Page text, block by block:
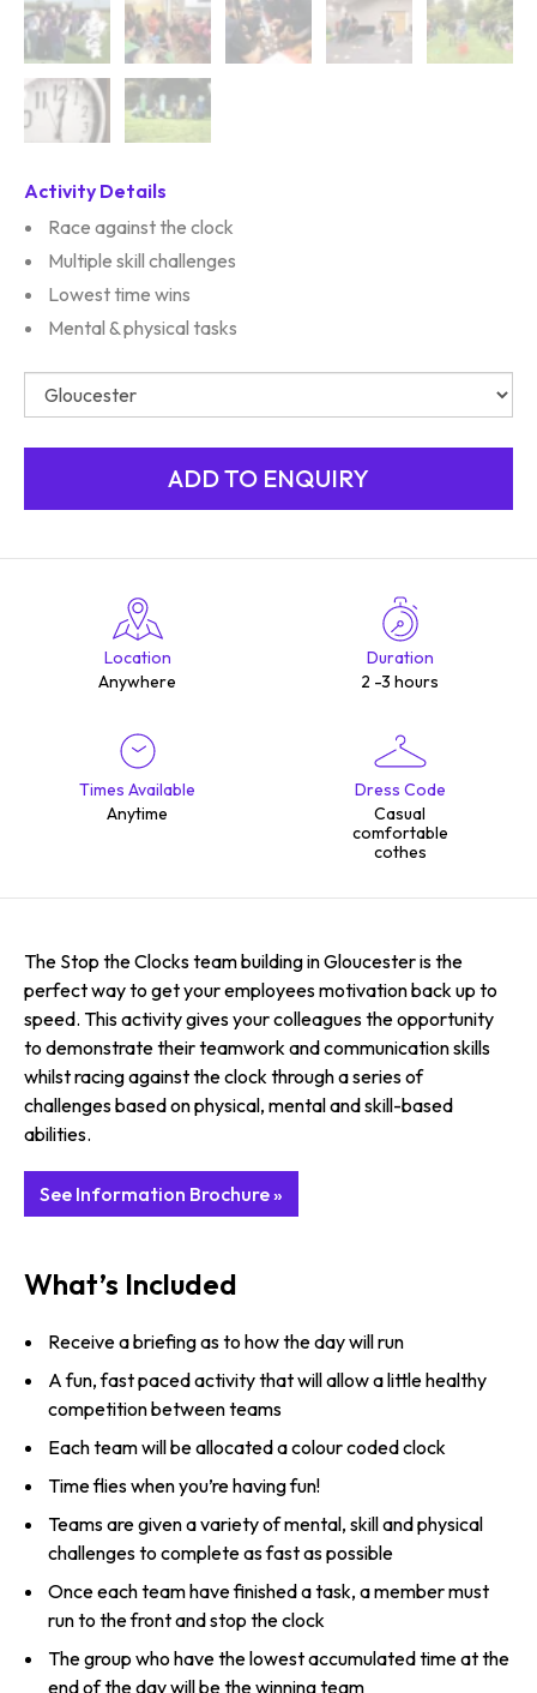
Activity Details
Race against the clock
Multiple skill challenges
Lowest time wins
Mental & physical tasks
Location
Anywhere
Duration
2 -3 hours
Times Available
Anytime
Dress Code
Casual
comfortable
cothes
The Stop the Clocks team building in Gloucester is the
perfect way to get your employees motivation back up to
speed. This activity gives your colleagues the opportunity
to demonstrate their teamwork and communication skills
whilst racing against the clock through a series of
challenges based on physical, mental and skill-based
abilities.
See Information Brochure »
What’s Included
Receive a briefing as to how the day will run
A fun, fast paced activity that will allow a little healthy
competition between teams
Each team will be allocated a colour coded clock
Time flies when you’re having fun!
Teams are given a variety of mental, skill and physical
challenges to complete as fast as possible
Once each team have finished a task, a member must
run to the front and stop the clock
The group who have the lowest accumulated time at the
end of the day will be the winning team